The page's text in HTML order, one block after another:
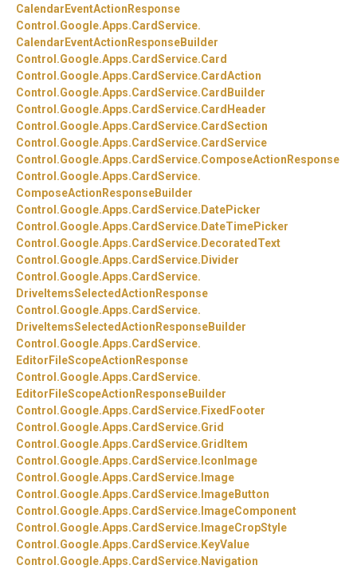
CalendarEventActionResponse
Control.Google.Apps.CardService.
CalendarEventActionResponseBuilder
Control.Google.Apps.CardService.Card
Control.Google.Apps.CardService.CardAction
Control.Google.Apps.CardService.CardBuilder
Control.Google.Apps.CardService.CardHeader
Control.Google.Apps.CardService.CardSection
Control.Google.Apps.CardService.CardService
Control.Google.Apps.CardService.ComposeActionResponse
Control.Google.Apps.CardService.
ComposeActionResponseBuilder
Control.Google.Apps.CardService. DatePicker
Control.Google.Apps.CardService. DateTimePicker
Control.Google.Apps.CardService. DecoratedText
Control.Google.Apps.CardService. Divider
Control.Google.Apps.CardService.
DriveItemsSelectedActionResponse
Control.Google.Apps.CardService.
DriveItemsSelectedActionResponseBuilder
Control.Google.Apps.CardService.
EditorFileScopeActionResponse
Control.Google.Apps.CardService.
EditorFileScopeActionResponseBuilder
Control.Google.Apps.CardService. FixedFooter
Control.Google.Apps.CardService.Grid
Control.Google.Apps.CardService.GridItem
Control.Google.Apps.CardService. IconImage
Control.Google.Apps.CardService. Image
Control.Google.Apps.CardService. ImageButton
Control.Google.Apps.CardService. ImageComponent
Control.Google.Apps.CardService. ImageCropStyle
Control.Google.Apps.CardService. KeyValue
Control.Google.Apps.CardService. Navigation